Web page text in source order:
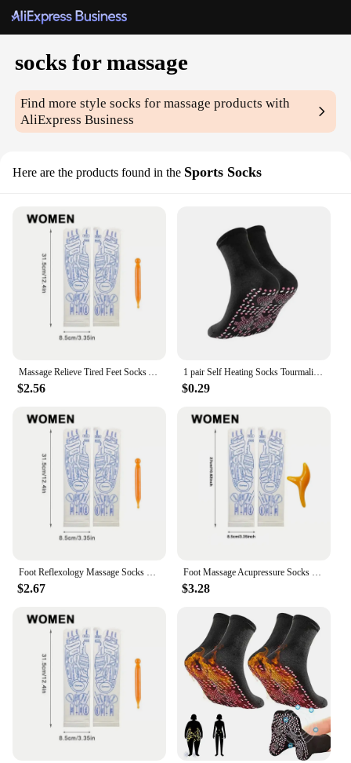
socks for massage
Find more stylesocks for massage products with
AliExpress Business
Here are the products found in the Sports Socks
Massage Relieve Tired Feet Socks Acupressure Foot Massager Reflexology Socks Foot Point Tool Physiotherapy Sock Dropshipping
$2.56
1 pair Self Heating Socks Tourmaline Magnetic Socks Health Care Therapy Socks Men Women Foot Massager Winter Warm Socks
$0.29
Foot Reflexology Massage Socks With a massager stick Foot Ache Relief Remedy Woman Socks for Foot Massage points
$2.67
Foot Massage Acupressure Socks Physiotherapy Massage Relieve Tired Feet English Illustration Reflexology Socks Foot Point Socks
$3.28